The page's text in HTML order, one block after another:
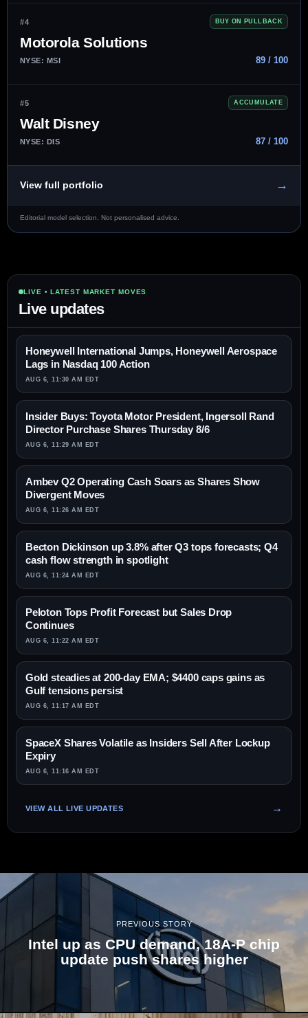
#4 BUY ON PULLBACK
Motorola Solutions
NYSE: MSI 89 / 100
#5 ACCUMULATE
Walt Disney
NYSE: DIS 87 / 100
View full portfolio →
Editorial model selection. Not personalised advice.
LIVE • LATEST MARKET MOVES
Live updates
Honeywell International Jumps, Honeywell Aerospace
Lags in Nasdaq 100 Action
AUG 6, 11:30 AM EDT
Insider Buys: Toyota Motor President, Ingersoll Rand
Director Purchase Shares Thursday 8/6
AUG 6, 11:29 AM EDT
Ambev Q2 Operating Cash Soars as Shares Show
Divergent Moves
AUG 6, 11:26 AM EDT
Becton Dickinson up 3.8% after Q3 tops forecasts; Q4
cash flow strength in spotlight
AUG 6, 11:24 AM EDT
Peloton Tops Profit Forecast but Sales Drop
Continues
AUG 6, 11:22 AM EDT
Gold steadies at 200-day EMA; $4400 caps gains as
Gulf tensions persist
AUG 6, 11:17 AM EDT
SpaceX Shares Volatile as Insiders Sell After Lockup
Expiry
AUG 6, 11:16 AM EDT
VIEW ALL LIVE UPDATES
PREVIOUS STORY
Intel up as CPU demand, 18A-P chip
update push shares higher